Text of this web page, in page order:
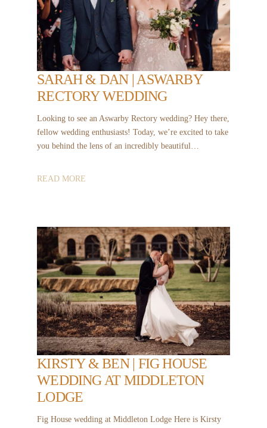
SARAH & DAN | ASWARBY
RECTORY WEDDING
Looking to see an Aswarby Rectory wedding? Hey there,
fellow wedding enthusiasts! Today, we’re excited to take
you behind the lens of an incredibly beautiful…
READ MORE
KIRSTY & BEN | FIG HOUSE
WEDDING AT MIDDLETON
LODGE
Fig House wedding at Middleton Lodge Here is Kirsty